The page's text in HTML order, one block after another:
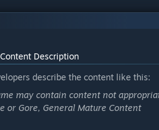
Description
describe the content like this:
may contain content not
or Gore, General Mature Content